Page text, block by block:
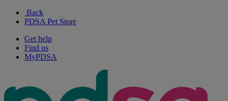
Back
PDSA Pet Store
Get help
Find us
MyPDSA